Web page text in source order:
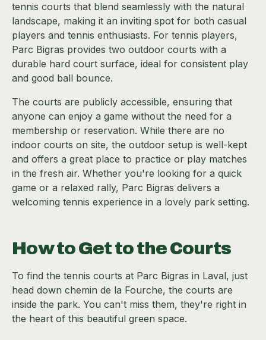
tennis courts that blend seamlessly with the natural
landscape, making it an inviting spot for both casual
players and tennis enthusiasts. For tennis players,
Parc Bigras provides two outdoor courts with a
durable hard court surface, ideal for consistent play
and good ball bounce.
The courts are publicly accessible, ensuring that
anyone can enjoy a game without the need for a
membership or reservation. While there are no
indoor courts on site, the outdoor setup is well-kept
and offers a great place to practice or play matches
in the fresh air. Whether you're looking for a quick
game or a relaxed rally, Parc Bigras delivers a
welcoming tennis experience in a lovely park setting.
How to Get to the Courts
To find the tennis courts at Parc Bigras in Laval, just
head down chemin de la Fourche, the courts are
inside the park. You can't miss them, they're right in
the heart of this beautiful green space.